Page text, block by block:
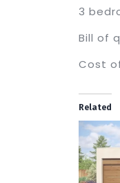
3
Bill of
Cost
Related